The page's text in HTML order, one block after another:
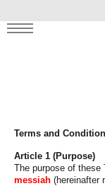
MENU
Terms and
Article 1 (Purpose)
The purpose of these
messiah (hereinafter